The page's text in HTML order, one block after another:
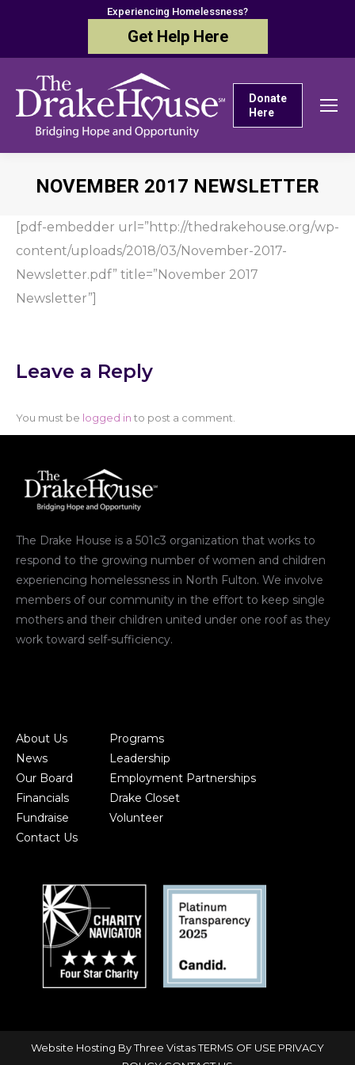
Experiencing Homelessness?
Get Help Here
Donate
Here
NOVEMBER 2017 NEWSLETTER
[pdf-embedder url=”http://thedrakehouse.org/wp-
content/uploads/2018/03/November-2017-
Newsletter.pdf” title=”November 2017
Newsletter”]
Leave a Reply
You must be logged in to post a comment.
The Drake House is a 501c3 organization that works to
respond to the growing number of women and children
experiencing homelessness in North Fulton. We involve
members of our community in the effort to keep single
mothers and their children united under one roof as they
work toward self-sufficiency.
About Us
Programs
News
Leadership
Our Board
Employment Partnerships
Financials
Drake Closet
Fundraise
Volunteer
Contact Us
Website Hosting By Three VistasTERMS OF USE PRIVACY